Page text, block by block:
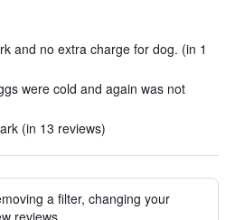
and no extra charge for dog. (in 1
were cold and again was not
(in 13 reviews)
a filter, changing your
reviews.